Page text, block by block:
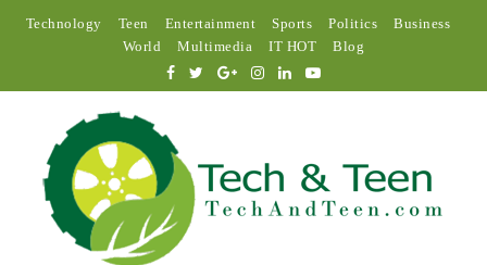
Technology Teen Entertainment Sports Politics
Business
World
Multimedia IT HOT Blog